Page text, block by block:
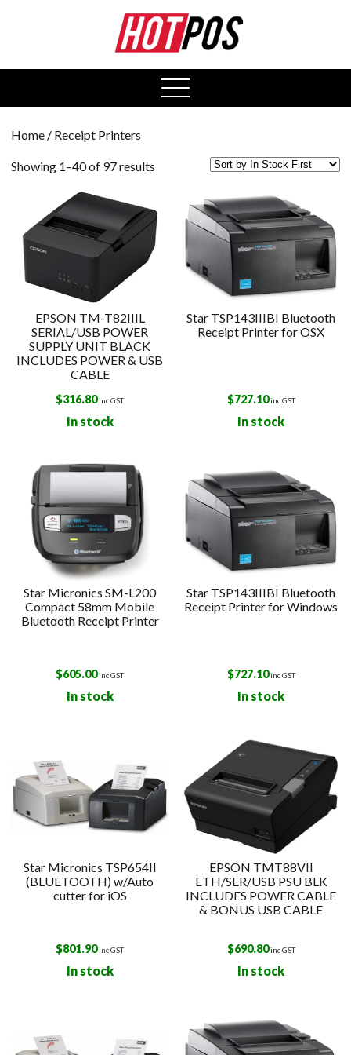
open
menu
Home / Receipt Printers
Showing 1–40 of 97 results
EPSON TM-T82IIIL
SERIAL/USB POWER
SUPPLY UNIT BLACK
INCLUDES POWER & USB
CABLE
$316.80inc GST
In stock
Star TSP143IIIBI Bluetooth
Receipt Printer for OSX
$727.10inc GST
In stock
Star Micronics SM-L200
Compact 58mm Mobile
Bluetooth Receipt Printer
$605.00inc GST
In stock
Star TSP143IIIBI Bluetooth
Receipt Printer for Windows
$727.10inc GST
In stock
Star Micronics TSP654II
(BLUETOOTH) w/Auto
cutter for iOS
$801.90inc GST
In stock
EPSON TMT88VII
ETH/SER/USB PSU BLK
INCLUDES POWER CABLE
& BONUS USB CABLE
$690.80inc GST
In stock